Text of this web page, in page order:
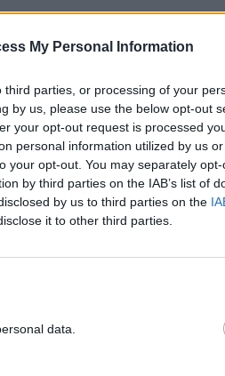
My Personal Information
parties, or processing of your
by us, please use the below opt-out
your opt-out request is processed
personal information utilized by us
your opt-out. You may separately
by third parties on the IAB’s list of
by us to third parties on the
it to other third parties.
data.